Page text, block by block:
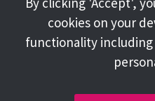
About
Terms and Conditions
cookies on your
functionality